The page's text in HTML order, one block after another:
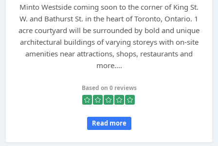
Minto Westside coming soon to the corner of King St.
W. and Bathurst St. in the heart of Toronto, Ontario. 1
acre courtyard will be surrounded by bold and unique
architectural buildings of varying storeys with on-site
amenities near attractions, shops, restaurants and
more....
Based on 0 reviews
Read more